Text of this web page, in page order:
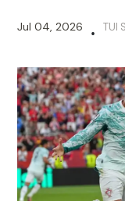
Sharp Humour
•